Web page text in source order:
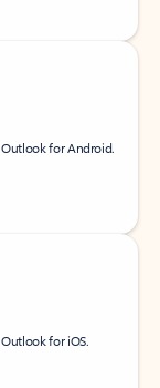
for Android.
for iOS.